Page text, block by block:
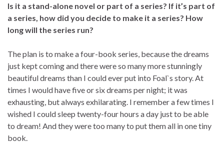
Is it a stand-alone novel or part of a series? If it’s part of
a series, how did you decide to make it a series? How
long will the series run?
The plan is to make a four-book series, because the dreams
just kept coming and there were so many more stunningly
beautiful dreams than I could ever put into Foal`s story. At
times I would have five or six dreams per night; it was
exhausting, but always exhilarating. I remember a few times I
wished I could sleep twenty-four hours a day just to be able
to dream! And they were too many to put them all in one tiny
book.